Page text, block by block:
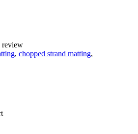
, chopped strand matting,